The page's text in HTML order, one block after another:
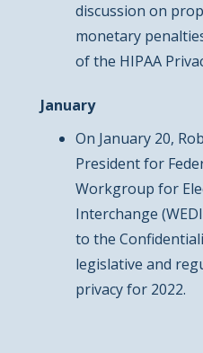
discussion on
monetary
of the HIPAA
January
On January 20,
President for
Workgroup for
Interchange
to the
legislative and
privacy for 2022.